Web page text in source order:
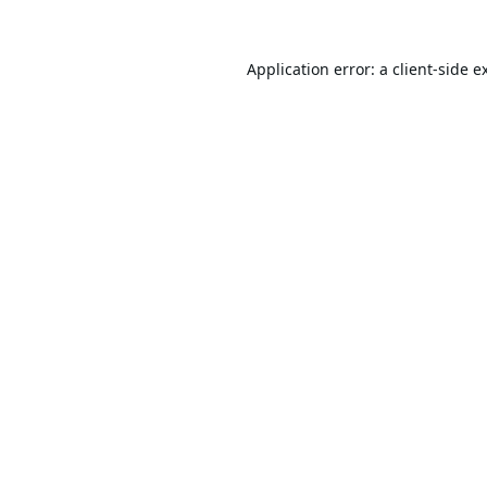
Application error: a client-side